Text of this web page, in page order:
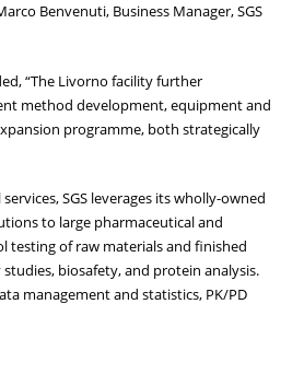
Benvenuti, Business Manager, SGS
“The Livorno facility further
method development, equipment and
programme, both strategically
SGS leverages its wholly-owned
to large pharmaceutical and
of raw materials and finished
biosafety, and protein analysis.
management and statistics, PK/PD